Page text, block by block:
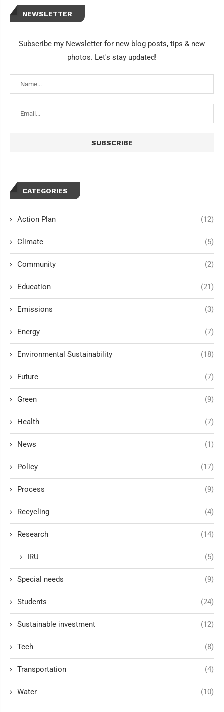
NEWSLETTER
Subscribe my Newsletter for new blog posts, tips & new
photos. Let's stay updated!
CATEGORIES
Action Plan (12)
Climate (5)
Community (2)
Education (21)
Emissions (3)
Energy (7)
Environmental Sustainability (18)
Future (7)
Green (9)
Health (7)
News (1)
Policy (17)
Process (9)
Recycling (4)
Research (14)
IRU (5)
Special needs (9)
Students (24)
Sustainable investment (12)
Tech (8)
Transportation (4)
Water (10)